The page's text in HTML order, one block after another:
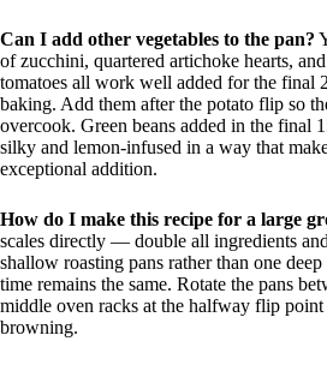
Can I add other vegetables to the pan?
of zucchini, quartered artichoke hearts,
tomatoes all work well added for the final
baking. Add them after the potato flip so
overcook. Green beans added in the final
silky and lemon-infused in a way that
exceptional addition.
How do I make this recipe for a large
scales directly — double all ingredients
shallow roasting pans rather than one
time remains the same. Rotate the pans
middle oven racks at the halfway flip point
browning.